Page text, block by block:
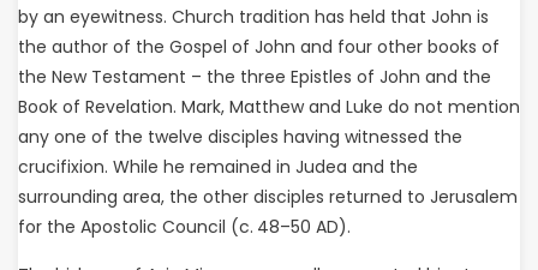
by an eyewitness. Church tradition has held that John is
the author of the Gospel of John and four other books of
the New Testament – the three Epistles of John and the
Book of Revelation. Mark, Matthew and Luke do not mention
any one of the twelve disciples having witnessed the
crucifixion. While he remained in Judea and the
surrounding area, the other disciples returned to Jerusalem
for the Apostolic Council (c. 48–50 AD).